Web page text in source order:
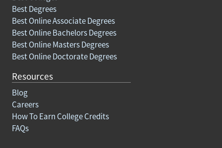
Best Degrees
Best Online Associate Degrees
Best Online Bachelors Degrees
Best Online Masters Degrees
Best Online Doctorate Degrees
Resources
Blog
Careers
How To Earn College Credits
FAQs